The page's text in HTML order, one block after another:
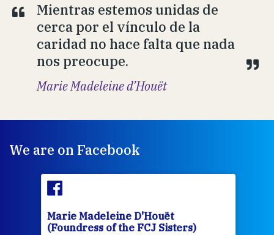
Mientras estemos unidas de
cerca por el vínculo de la
caridad no hace falta que nada
nos preocupe.
Marie Madeleine d’Houët
We are on Facebook
Marie Madeleine D'Houët
(Foundress of the FCJ Sisters)